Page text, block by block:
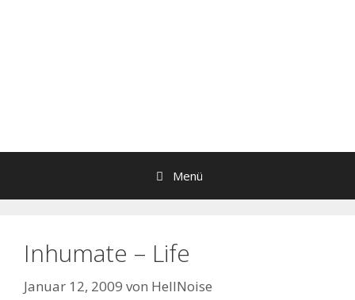
Menü
Inhumate – Life
Januar 12, 2009 von HellNoise